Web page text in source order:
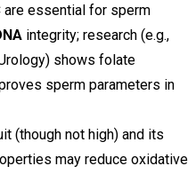
are essential for sperm
integrity; research (e.g.,
shows folate
sperm parameters in
(though not high) and its
may reduce oxidative